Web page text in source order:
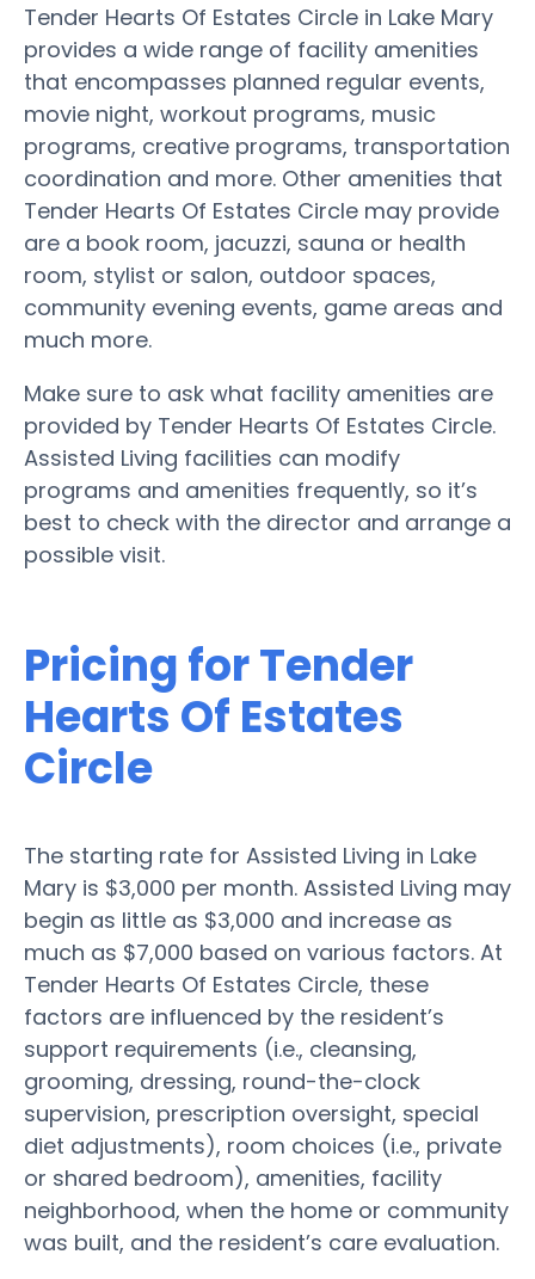
Tender Hearts Of Estates Circle in Lake Mary
provides a wide range of facility amenities
that encompasses planned regular events,
movie night, workout programs, music
programs, creative programs, transportation
coordination and more. Other amenities that
Tender Hearts Of Estates Circle may provide
are a book room, jacuzzi, sauna or health
room, stylist or salon, outdoor spaces,
community evening events, game areas and
much more.
Make sure to ask what facility amenities are
provided by Tender Hearts Of Estates Circle.
Assisted Living facilities can modify
programs and amenities frequently, so it’s
best to check with the director and arrange a
possible visit.
Pricing for Tender
Hearts Of Estates
Circle
The starting rate for Assisted Living in Lake
Mary is $3,000 per month. Assisted Living may
begin as little as $3,000 and increase as
much as $7,000 based on various factors. At
Tender Hearts Of Estates Circle, these
factors are influenced by the resident’s
support requirements (i.e., cleansing,
grooming, dressing, round-the-clock
supervision, prescription oversight, special
diet adjustments), room choices (i.e., private
or shared bedroom), amenities, facility
neighborhood, when the home or community
was built, and the resident’s care evaluation.